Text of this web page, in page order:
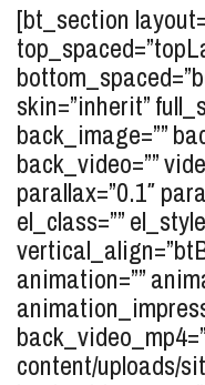
[bt_section
skin=”inherit”
back_image=””
back_video=””
parallax=”0.1″
el_class=””
animation=””
content/uploads/